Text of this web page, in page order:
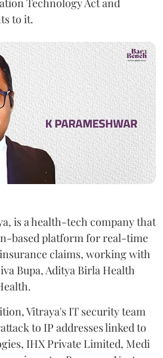
to it.
is a health-tech company that
based platform for real-time
claims, working with
Bupa, Aditya Birla Health
Vitraya's IT security team
to IP addresses linked to
IHX Private Limited, Medi